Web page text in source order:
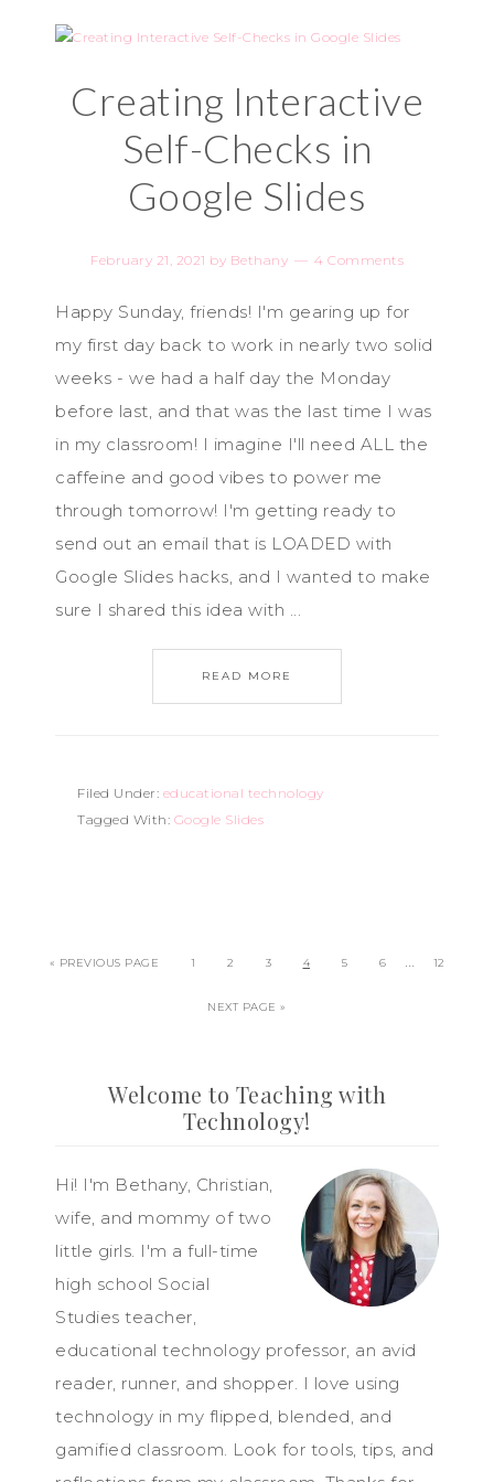
Creating Interactive
Self-Checks in
Google Slides
February 21, 2021 by Bethany 4 Comments
Happy Sunday, friends! I'm gearing up for
my first day back to work in nearly two solid
weeks - we had a half day the Monday
before last, and that was the last time I was
in my classroom! I imagine I'll need ALL the
caffeine and good vibes to power me
through tomorrow! I'm getting ready to
send out an email that is LOADED with
Google Slides hacks, and I wanted to make
sure I shared this idea with ...
READ MORE
Filed Under: educational technology
Tagged With: Google Slides
« PREVIOUS PAGE 1 2 3 4 5 6 … 12
NEXT PAGE »
Welcome to Teaching with
Technology!
Hi! I'm Bethany, Christian,
wife, and mommy of two
little girls. I'm a full-time
high school Social
Studies teacher,
educational technology professor, an avid
reader, runner, and shopper. I love using
technology in my flipped, blended, and
gamified classroom. Look for tools, tips, and